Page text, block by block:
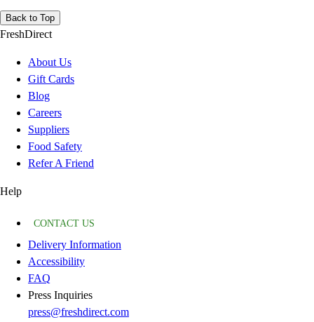
Back to Top
FreshDirect
About Us
Gift Cards
Blog
Careers
Suppliers
Food Safety
Refer A Friend
Help
CONTACT US
Delivery Information
Accessibility
FAQ
Press Inquiries
press@freshdirect.com